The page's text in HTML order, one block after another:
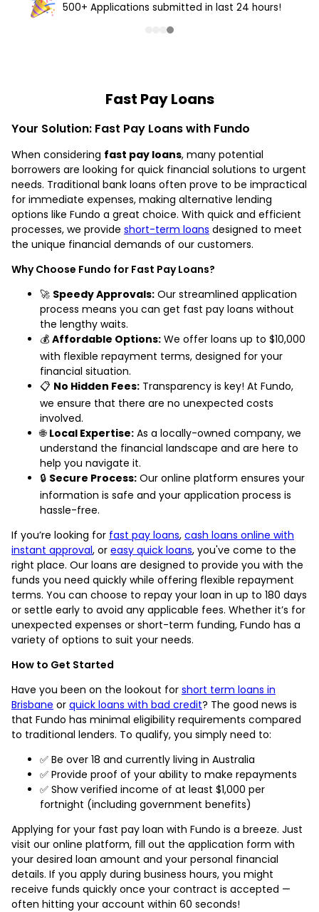
500+ Applications submitted in last 24 hours!
Fast Pay Loans
Your Solution: Fast Pay Loans with Fundo
When considering fast pay loans, many potential
borrowers are looking for quick financial solutions to urgent
needs. Traditional bank loans often prove to be impractical
for immediate expenses, making alternative lending
options like Fundo a great choice. With quick and efficient
processes, we provide short-term loans designed to meet
the unique financial demands of our customers.
Why Choose Fundo for Fast Pay Loans?
🚀 Speedy Approvals: Our streamlined application
process means you can get fast pay loans without
the lengthy waits.
💰 Affordable Options: We offer loans up to $10,000
with flexible repayment terms, designed for your
financial situation.
📋 No Hidden Fees: Transparency is key! At Fundo,
we ensure that there are no unexpected costs
involved.
🌐 Local Expertise: As a locally-owned company, we
understand the financial landscape and are here to
help you navigate it.
🔒 Secure Process: Our online platform ensures your
information is safe and your application process is
hassle-free.
If you’re looking for fast pay loans, cash loans online with
instant approval, or easy quick loans, you've come to the
right place. Our loans are designed to provide you with the
funds you need quickly while offering flexible repayment
terms. You can choose to repay your loan in up to 180 days
or settle early to avoid any applicable fees. Whether it’s for
unexpected expenses or short-term funding, Fundo has a
variety of options to suit your needs.
How to Get Started
Have you been on the lookout for short term loans in
Brisbane or quick loans with bad credit? The good news is
that Fundo has minimal eligibility requirements compared
to traditional lenders. To qualify, you simply need to:
✅ Be over 18 and currently living in Australia
✅ Provide proof of your ability to make repayments
✅ Show verified income of at least $1,000 per
fortnight (including government benefits)
Applying for your fast pay loan with Fundo is a breeze. Just
visit our online platform, fill out the application form with
your desired loan amount and your personal financial
details. If you apply during business hours, you might
receive funds quickly once your contract is accepted —
often hitting your account within 60 seconds!